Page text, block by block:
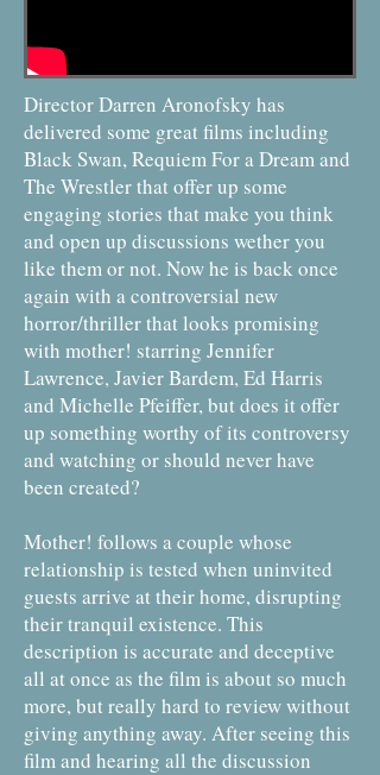
Director Darren Aronofsky has
delivered some great films including
Black Swan, Requiem For a Dream and
The Wrestler that offer up some
engaging stories that make you think
and open up discussions wether you
like them or not. Now he is back once
again with a controversial new
horror/thriller that looks promising
with mother! starring Jennifer
Lawrence, Javier Bardem, Ed Harris
and Michelle Pfeiffer, but does it offer
up something worthy of its controversy
and watching or should never have
been created?
Mother! follows a couple whose
relationship is tested when uninvited
guests arrive at their home, disrupting
their tranquil existence. This
description is accurate and deceptive
all at once as the film is about so much
more, but really hard to review without
giving anything away. After seeing this
film and hearing all the discussion